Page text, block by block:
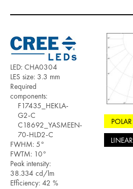
LED: CHA0304
LES size: 3.3 mm
Required
components:
F17435_HEKLA-
G2-C
C18692_YASMEEN-
70-HLD2-C
FWHM: 5°
FWTM: 10°
Peak intensity:
38.334 cd/lm
Efficiency: 42 %
POLAR
LINEAR